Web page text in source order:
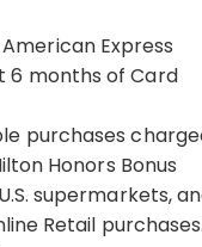
Express
6 months of Card
purchases
Honors Bonus
supermarkets,
Retail purchases.